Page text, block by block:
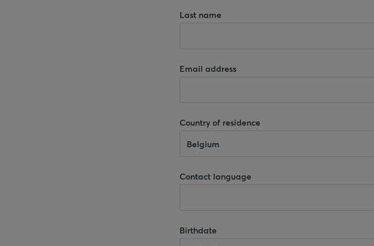
Last name
Email address
Country of residence
Belgium
Contact language
Birthdate